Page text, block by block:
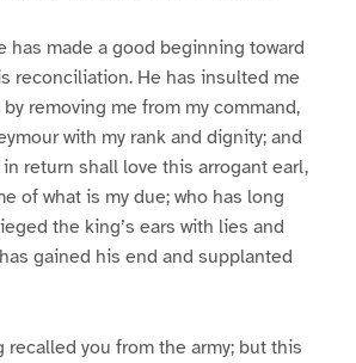
has made a good beginning toward
reconciliation. He has insulted me
removing me from my command,
with my rank and dignity; and
return shall love this arrogant earl,
of what is my due; who has long
the king’s ears with lies and
gained his end and supplanted
recalled you from the army; but this